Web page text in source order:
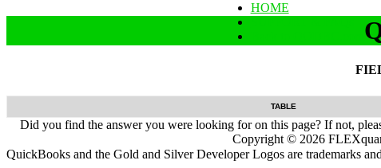
HOME
TABLE
Did you find the answer you were looking for on this page? If not,
Copyright © 2026
QuickBooks and the Gold and Silver Developer Logos are trademarks